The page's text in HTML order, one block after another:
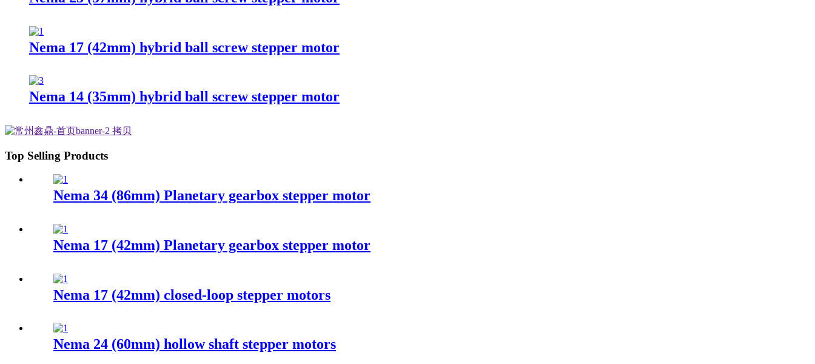
Nema 17 (42mm) hybrid ball screw stepper motor
Nema 14 (35mm) hybrid ball screw stepper motor
Top Selling Products
Nema 34 (86mm) Planetary gearbox stepper motor
Nema 17 (42mm) Planetary gearbox stepper motor
Nema 17 (42mm) closed-loop stepper motors
Nema 24 (60mm) hollow shaft stepper motors